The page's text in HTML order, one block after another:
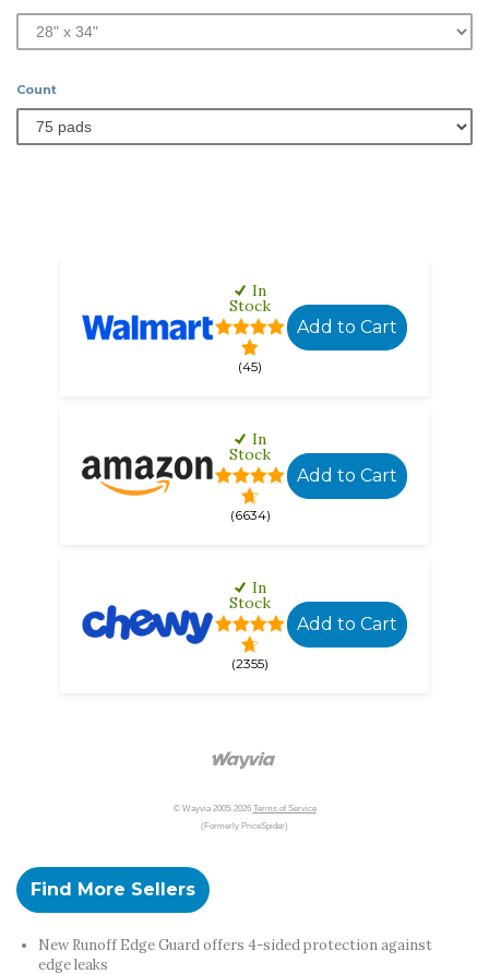
Count
In
Stock
(45)
Add to Cart
In
Stock
(6634)
Add to Cart
In
Stock
(2355)
Add to Cart
© Wayvia 2005-2026 Terms of Service
(Formerly PriceSpider)
Find More Sellers
New Runoff Edge Guard offers 4-sided protection against
edge leaks